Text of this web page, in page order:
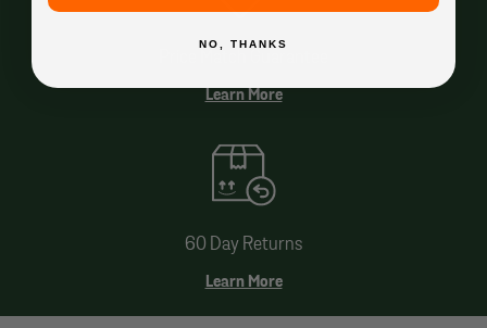
Learn More
60 Day Returns
Learn More
NO, THANKS